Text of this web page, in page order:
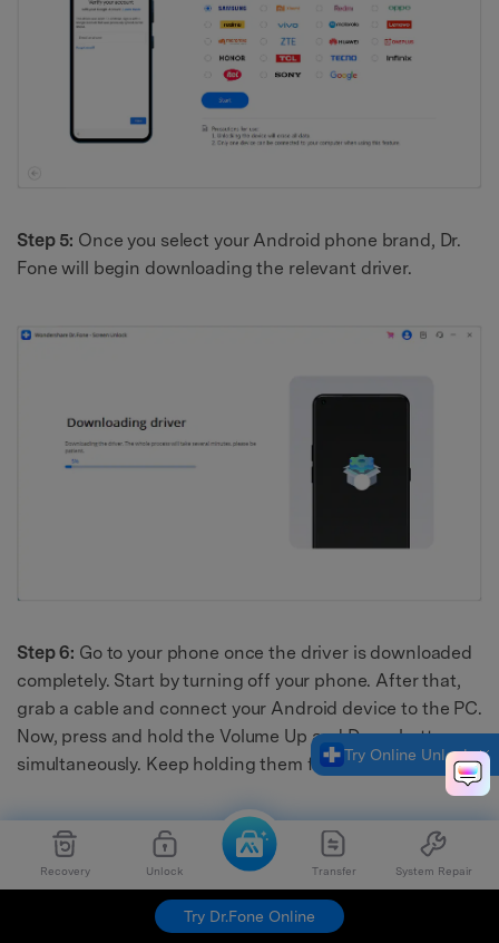
Recovery Unlock Transfer System Repair
Try Dr.Fone Online
Step 5: Once you select your Android phone brand, Dr.
Fone will begin downloading the relevant driver.
Step 6: Go to your phone once the driver is downloaded
completely. Start by turning off your phone. After that,
grab a cable and connect your Android device to the PC.
Now, press and hold the Volume Up and Down buttons
simultaneously. Keep holding them for about 3 seconds.
Try Online Unlock